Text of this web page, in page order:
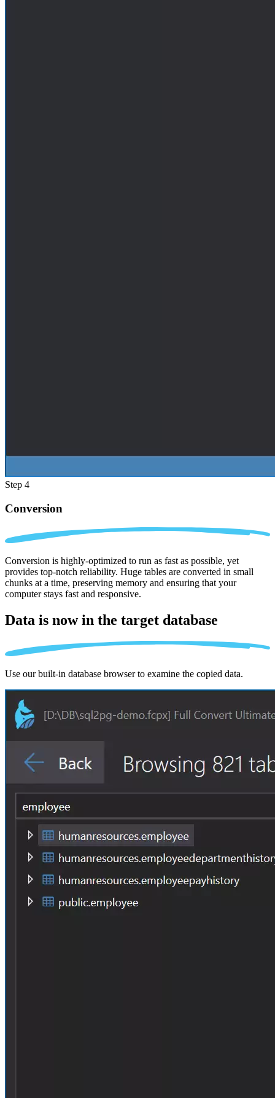
Step 4
Conversion
Conversion is highly-optimized to run as fast as possible, yet
provides top-notch reliability. Huge tables are converted in small
chunks at a time, preserving memory and ensuring that your
computer stays fast and responsive.
Data is now in the target database
Use our built-in database browser to examine the copied data.